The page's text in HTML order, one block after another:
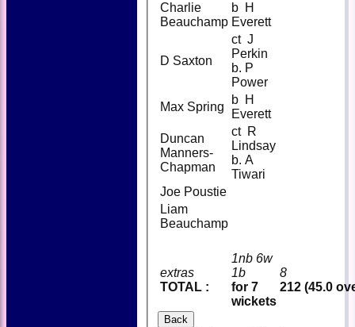
extras
TOTAL :
1nb 6w
1b
for 7
wickets
8
212 (45.0
Charlie
Beauchamp
b H
Everett
D Saxton
ct J
Perkin
b. P
Power
Max Spring
b H
Everett
Duncan
Manners-
Chapman
ct R
Lindsay
b. A
Tiwari
Joe Poustie
Liam
Beauchamp
Back